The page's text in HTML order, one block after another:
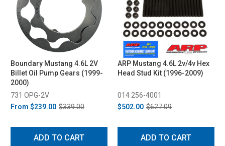
Boundary Mustang 4.6L 2V
Billet Oil Pump Gears (1999-
2000)
731 OPG-2V
From $239.00 $339.00
ADD TO CART
ARP Mustang 4.6L 2v/4v Hex
Head Stud Kit (1996-2009)
014 256-4001
$502.00 $627.09
ADD TO CART